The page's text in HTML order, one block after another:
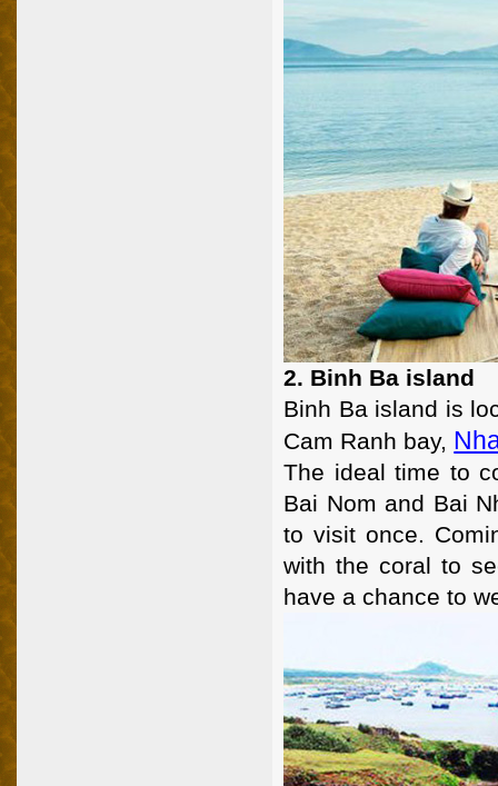
2. Binh Ba island
Binh Ba island is
Cam Ranh bay,
The ideal time to
Bai Nom and Bai
to visit once.
with the coral to
have a chance to